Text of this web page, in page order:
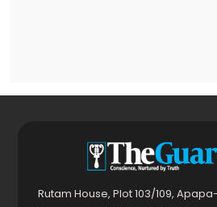
Rutam House, Plot 103/109,